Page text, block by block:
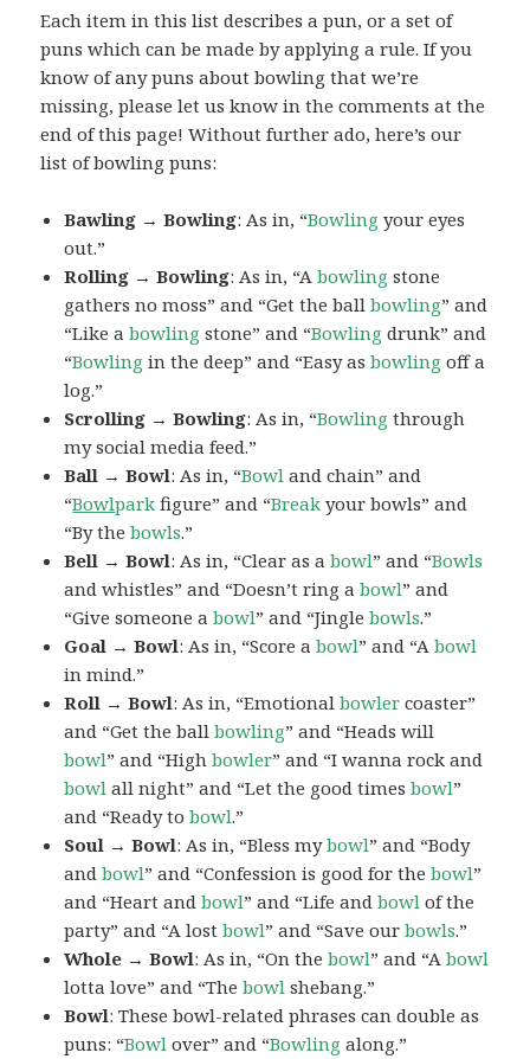
Each item in this list describes a pun, or a set of
puns which can be made by applying a rule. If you
know of any puns about bowling that we’re
missing, please let us know in the comments at the
end of this page! Without further ado, here’s our
list of bowling puns:
Bawling → Bowling: As in, “Bowling your eyes
out.”
Rolling → Bowling: As in, “Abowling stone
gathers no moss” and “Get the ballbowling” and
“Like abowling stone” and “Bowling drunk” and
“Bowling in the deep” and “Easy asbowling off a
log.”
Scrolling → Bowling: As in, “Bowling through
my social media feed.”
Ball → Bowl: As in, “Bowl and chain” and
“Bowlpark figure” and “Break your bowls” and
“By thebowls.”
Bell → Bowl: As in, “Clear as abowl” and “Bowls
and whistles” and “Doesn’t ring abowl” and
“Give someone abowl” and “Jinglebowls.”
Goal → Bowl: As in, “Score abowl” and “Abowl
in mind.”
Roll → Bowl: As in, “Emotionalbowler coaster”
and “Get the ballbowling” and “Heads will
bowl” and “Highbowler” and “I wanna rock and
bowl all night” and “Let the good timesbowl”
and “Ready tobowl.”
Soul → Bowl: As in, “Bless mybowl” and “Body
andbowl” and “Confession is good for thebowl”
and “Heart andbowl” and “Life andbowl of the
party” and “A lostbowl” and “Save ourbowls.”
Whole → Bowl: As in, “On thebowl” and “Abowl
lotta love” and “Thebowl shebang.”
Bowl: These bowl-related phrases can double as
puns: “Bowl over” and “Bowling along.”